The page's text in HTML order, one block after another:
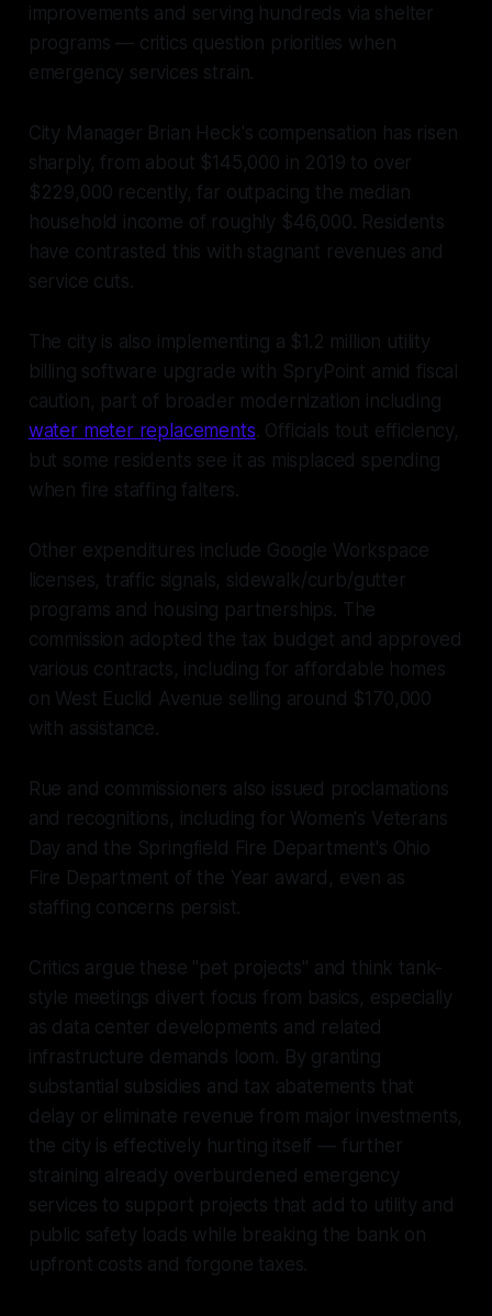
improvements and serving hundreds via shelter
programs — critics question priorities when
emergency services strain.
City Manager Brian Heck's compensation has risen
sharply, from about $145,000 in 2019 to over
$229,000 recently, far outpacing the median
household income of roughly $46,000. Residents
have contrasted this with stagnant revenues and
service cuts.
The city is also implementing a $1.2 million utility
billing software upgrade with SpryPoint amid fiscal
caution, part of broader modernization including
water meter replacements. Officials tout efficiency,
but some residents see it as misplaced spending
when fire staffing falters.
Other expenditures include Google Workspace
licenses, traffic signals, sidewalk/curb/gutter
programs and housing partnerships. The
commission adopted the tax budget and approved
various contracts, including for affordable homes
on West Euclid Avenue selling around $170,000
with assistance.
Rue and commissioners also issued proclamations
and recognitions, including for Women's Veterans
Day and the Springfield Fire Department's Ohio
Fire Department of the Year award, even as
staffing concerns persist.
Critics argue these "pet projects" and think tank-
style meetings divert focus from basics, especially
as data center developments and related
infrastructure demands loom. By granting
substantial subsidies and tax abatements that
delay or eliminate revenue from major investments,
the city is effectively hurting itself — further
straining already overburdened emergency
services to support projects that add to utility and
public safety loads while breaking the bank on
upfront costs and forgone taxes.